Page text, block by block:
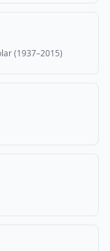
(1937–2015)